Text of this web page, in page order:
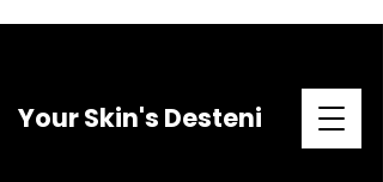
Your Skin's Desteni